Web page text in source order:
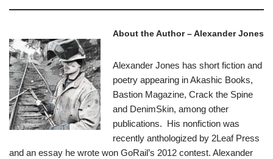
About the Author – Alexander Jones
Alexander Jones has short fiction and
poetry appearing in Akashic Books,
Bastion Magazine, Crack the Spine
and DenimSkin, among other
publications. His nonfiction was
recently anthologized by 2Leaf Press
and an essay he wrote won GoRail’s 2012 contest. Alexander